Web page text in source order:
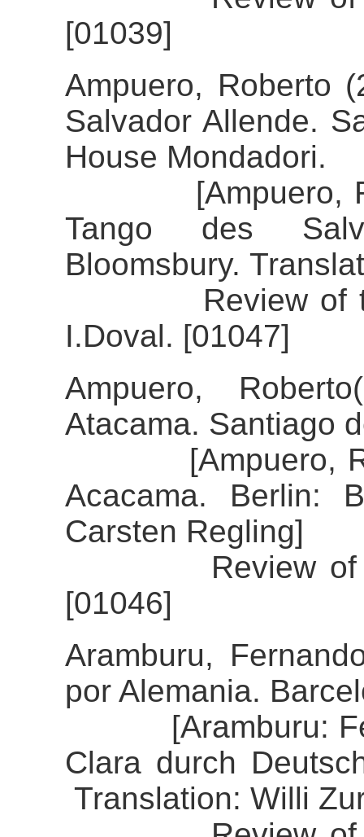
[01039]
Ampuero, Roberto
Salvador Allende.
House Mondadori.
[Ampuero,
Tango des
Bloomsbury.
Review of the
I.Doval. [01047]
Ampuero,
Atacama. Santiago
[Ampuero,
Acacama. Berlin:
Carsten Regling]
Review of the
[01046]
Aramburu,
por Alemania.
[Aramburu:
Clara durch
Translation: Willi